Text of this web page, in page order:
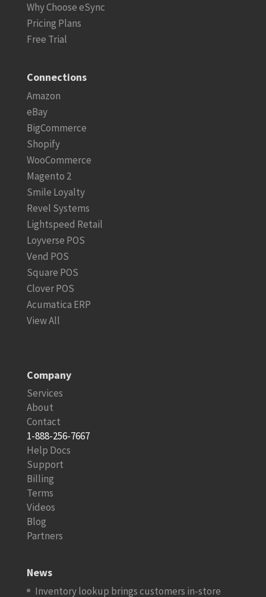
Why Choose eSync
Pricing Plans
Free Trial
Connections
Amazon
eBay
BigCommerce
Shopify
WooCommerce
Magento 2
Smile Loyalty
Revel Systems
Lightspeed Retail
Loyverse POS
Vend POS
Square POS
Clover POS
Acumatica ERP
View All
Company
Services
About
Contact
1-888-256-7667
Help Docs
Support
Billing
Terms
Videos
Blog
Partners
News
Inventory lookup brings customers in-store